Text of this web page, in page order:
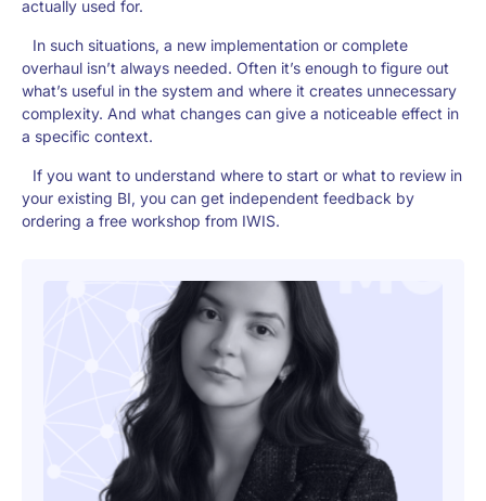
actually used for.
In such situations, a new implementation or complete
overhaul isn’t always needed. Often it’s enough to figure out
what’s useful in the system and where it creates unnecessary
complexity. And what changes can give a noticeable effect in
a specific context.
If you want to understand where to start or what to review in
your existing BI, you can get independent feedback by
ordering a free workshop from IWIS.